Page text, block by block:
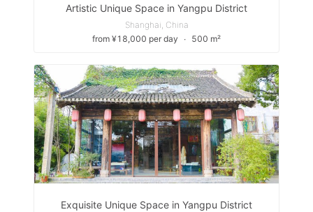
Artistic Unique Space in Yangpu District
Shanghai, China
from ¥18,000 per day
∙ 500 m²
Exquisite Unique Space in Yangpu District